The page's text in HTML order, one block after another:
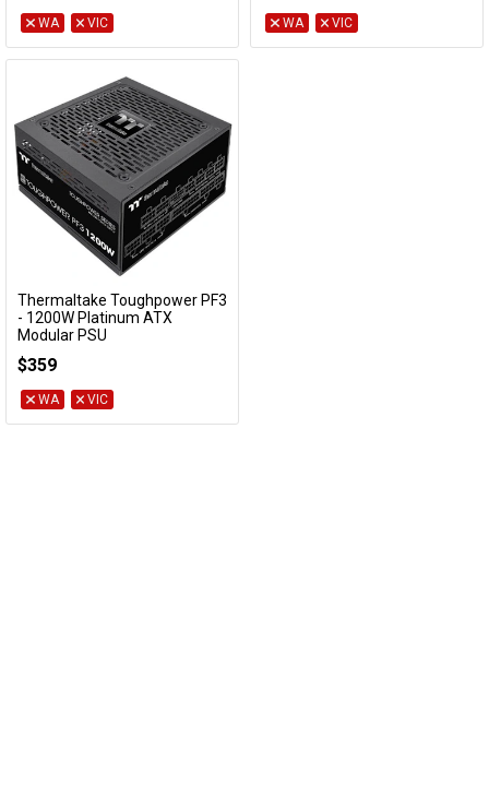
WA VIC WA VIC
Add to Cart
Thermaltake Toughpower PF3
- 1200W Platinum ATX
Modular PSU
$359
WA VIC